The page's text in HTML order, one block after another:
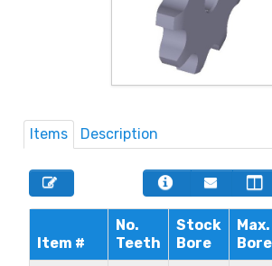
Items Description
Item #
No.
Teeth
Stock
Bore
Max.
Bore